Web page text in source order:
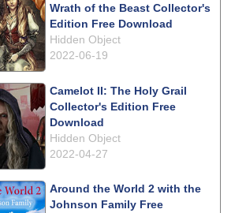
Wrath of the Beast Collector's
Edition Free Download
Hidden Object
2022-06-19
Camelot II: The Holy Grail
Collector's Edition Free
Download
Hidden Object
2022-04-27
Around the World 2 with the
Johnson Family Free